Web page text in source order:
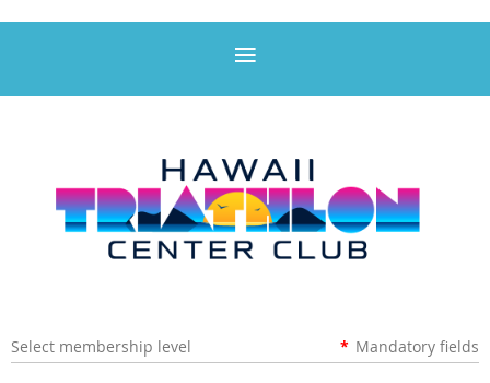
Select membership level * Mandatory fields